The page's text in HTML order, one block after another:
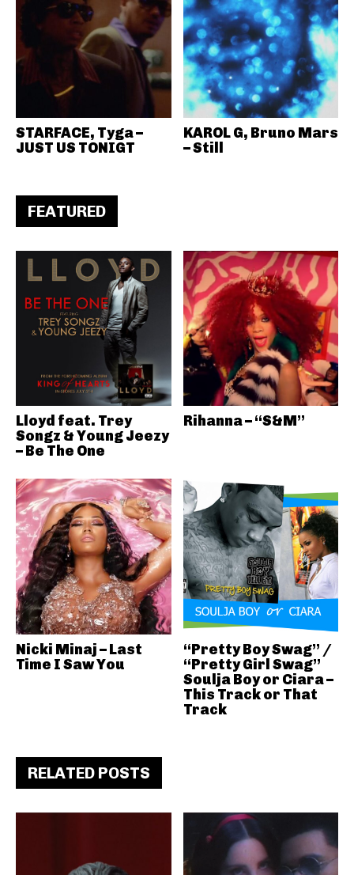
STARFACE, Tyga –
JUST US TONIGT
KAROL G, Bruno Mars
– Still
FEATURED
Lloyd feat. Trey
Songz & Young Jeezy
– Be The One
Rihanna – “S&M”
Nicki Minaj – Last
Time I Saw You
“Pretty Boy Swag” /
“Pretty Girl Swag”
Soulja Boy or Ciara –
This Track or That
Track
RELATED POSTS